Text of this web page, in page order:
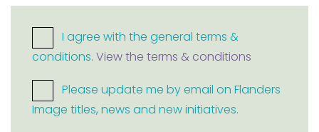
I agree with the general terms &
conditions. View the terms & conditions
Please update me by email on Flanders
Image titles, news and new initiatives.